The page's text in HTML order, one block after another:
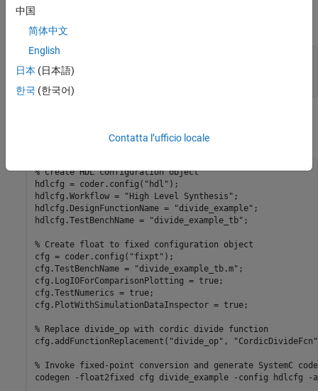
converting from floating-point type to fixed-point data type.
function
end
% Create HDL configuration object
hdlcfg = coder.config( "hdl" );
hdlcfg.Workflow =
"High Level Synthesis" ;
hdlcfg.DesignFunctionName =
"divide_example" ;
hdlcfg.TestBenchName =
"divide_example_tb" ;
% Create float to fixed configuration object
cfg = coder.config( "fixpt" );
cfg.TestBenchName =
"divide_example_tb.m" ;
cfg.LogIOForComparisonPlotting = true;
cfg.TestNumerics = true;
cfg.PlotWithSimulationDataInspector = true;
% Replace divide_op with cordic divide function
cfg.addFunctionReplacement( "divide_op" , "CordicDivideFcn"
% Invoke fixed-point conversion and generate SystemC code
codegen
-float2fixed cfg divide_example -config hdlcfg -
中国
简体中文
English
日本 (日本語)
한국 (한국어)
Contatta l’ufficio locale